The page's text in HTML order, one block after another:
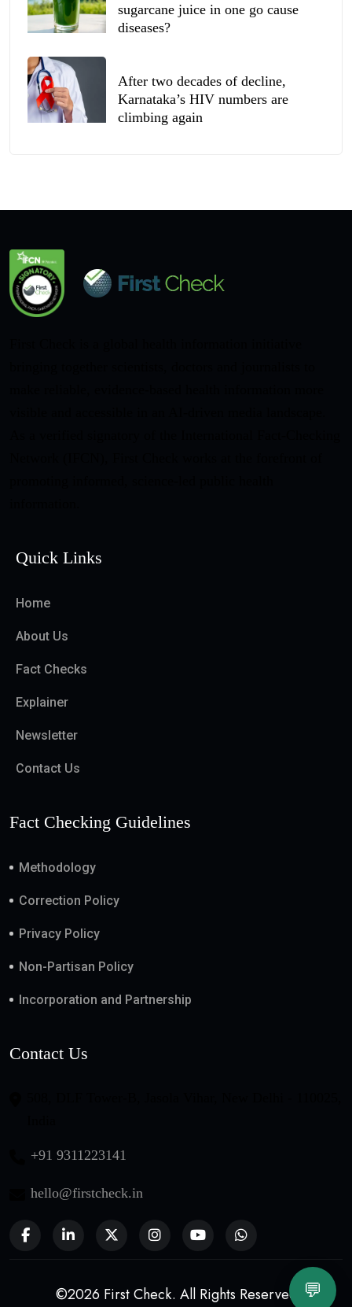
sugarcane juice in one go cause
diseases?
After two decades of decline,
Karnataka’s HIV numbers are
climbing again
Quick Links
Home
About Us
Fact Checks
Explainer
Newsletter
Contact Us
Fact Checking Guidelines
Methodology
Correction Policy
Privacy Policy
Non-Partisan Policy
Incorporation and Partnership
Contact Us
+91 9311223141
hello@firstcheck.in
©2026 First Check. All Rights Reserved 💬